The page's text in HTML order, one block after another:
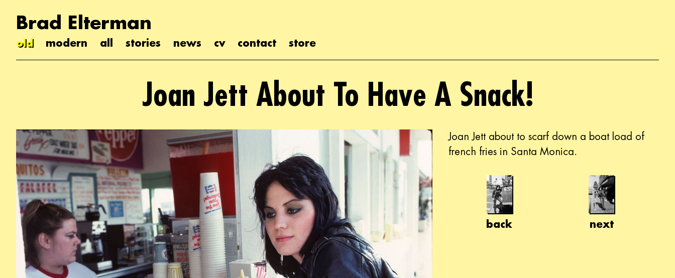
Brad Elterman
old modern all stories news cv contact store
Joan Jett About To Have A Snack!
Joan Jett about to scarf down a boat load of
french fries in Santa Monica.
back next